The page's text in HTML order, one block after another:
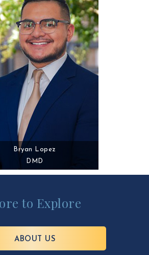
Bryan Lopez
DMD
to Explore
ABOUT US